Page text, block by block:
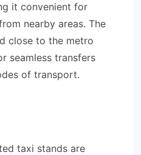
it convenient for
nearby areas. The
close to the metro
seamless transfers
of transport.
taxi stands are